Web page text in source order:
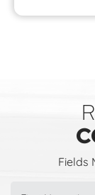
Fields